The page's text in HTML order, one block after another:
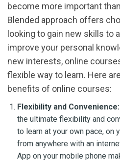
become more important
Blended approach offers
looking to gain new skills to
improve your personal
new interests, online
flexible way to learn. Here
benefits of online courses:
Flexibility and Convenience:
the ultimate flexibility and
to learn at your own pace, on
from anywhere with an
App on your mobile phone